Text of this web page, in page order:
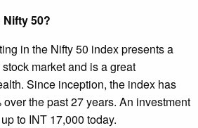
50?
in the Nifty 50 index presents a
market and is a great
Since inception, the index has
the past 27 years. An investment
to INT 17,000 today.